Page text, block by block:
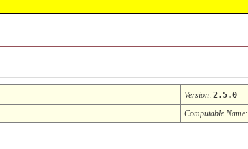
Version: 2.5.0
Computable Name: